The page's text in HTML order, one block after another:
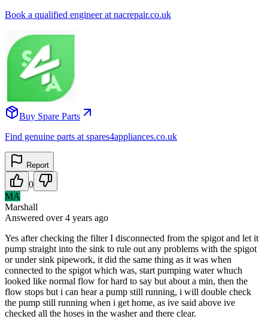
Book a qualified engineer at nacrepair.co.uk
Buy Spare Parts
Find genuine parts at spares4appliances.co.uk
Report
0
MA
Marshall
Answered over 4 years ago
Yes after checking the filter I disconnected from the spigot and let it
pump straight into the sink to rule out any problems with the spigot
or under sink pipework, it did the same thing as it was when
connected to the spigot which was, start pumping water whuch
looked like normal flow for hard to say but about a min, then the
flow stops but i can hear a pump still running, i will double check
the pump still running when i get home, as ive said above ive
checked all the hoses in the washer and there clear.